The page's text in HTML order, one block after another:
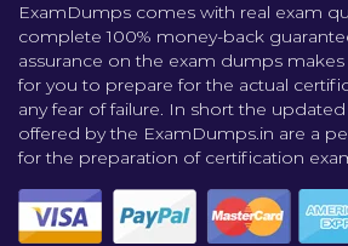
ExamDumps comes with real exam
complete 100% money-back
assurance on the exam dumps
for you to prepare for the actual
any fear of failure. In short the
offered by the ExamDumps.in are a
for the preparation of certification